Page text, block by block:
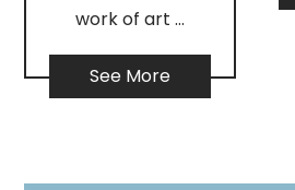
work of art …
See More